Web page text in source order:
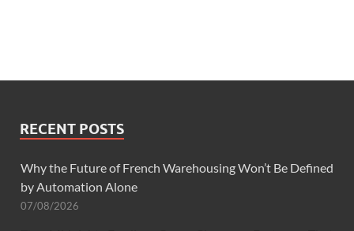
RECENT POSTS
Why the Future of French Warehousing Won’t Be Defined
by Automation Alone
07/08/2026